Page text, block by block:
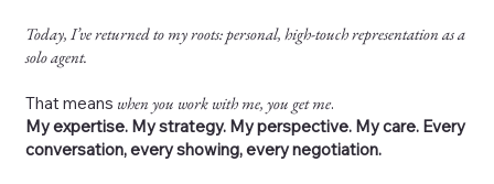
Today, I’ve returned to my roots: personal, high-touch representation as a
solo agent.
That means when you work with me, you get me.
My expertise. My strategy. My perspective. My care. Every
conversation, every showing, every negotiation.